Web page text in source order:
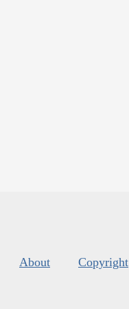
About Copyright